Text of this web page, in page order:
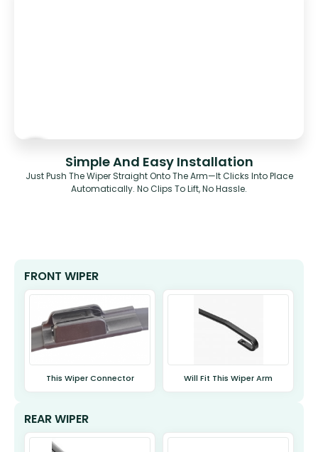
Simple And Easy Installation
Just Push The Wiper Straight Onto The Arm—It Clicks Into Place
Automatically. No Clips To Lift, No Hassle.
FRONT WIPER
This Wiper Connector Will Fit This Wiper Arm
REAR WIPER